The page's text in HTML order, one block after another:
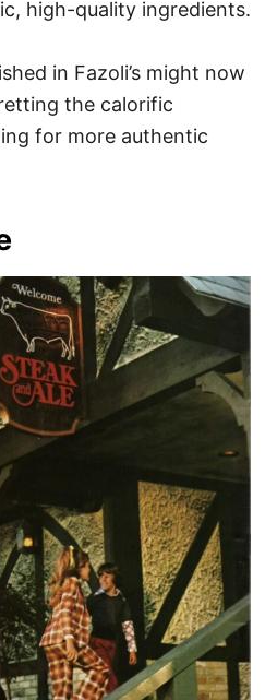
high-quality ingredients.
in Fazoli’s might now
the calorific
for more authentic